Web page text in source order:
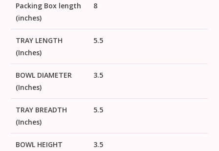
Packing Box length
(inches)
8
TRAY LENGTH
(Inches)
5.5
BOWL DIAMETER
(Inches)
3.5
TRAY BREADTH
(Inches)
5.5
BOWL HEIGHT
3.5